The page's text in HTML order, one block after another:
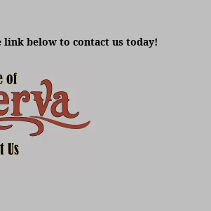
link below to contact us today!